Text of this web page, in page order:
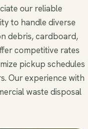
our reliable
to handle diverse
debris, cardboard,
competitive rates
pickup schedules
Our experience with
waste disposal